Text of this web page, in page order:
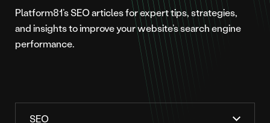
Platform81’s SEO articles for expert tips, strategies,
and insights to improve your website’s search engine
performance.